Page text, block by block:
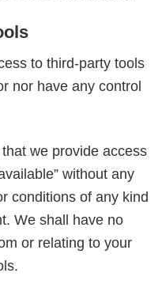
to third-party tools
nor have any control
we provide access
without any
conditions of any kind
We shall have no
or relating to your